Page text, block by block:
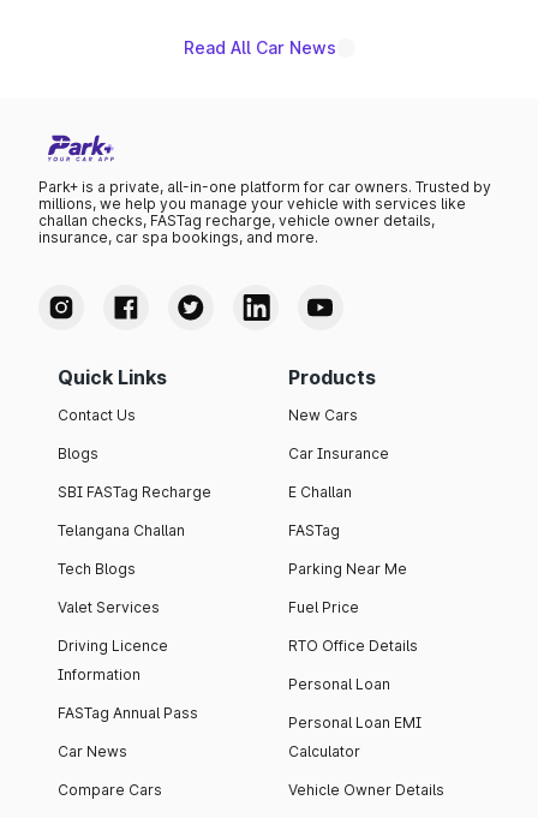
Read All Car News
Park+ is a private, all-in-one platform for car owners. Trusted by
millions, we help you manage your vehicle with services like
challan checks, FASTag recharge, vehicle owner details,
insurance, car spa bookings, and more.
Quick Links
Contact Us
Blogs
SBI FASTag Recharge
Telangana Challan
Tech Blogs
Valet Services
Driving Licence
Information
FASTag Annual Pass
Car News
Compare Cars
Products
New Cars
Car Insurance
E Challan
FASTag
Parking Near Me
Fuel Price
RTO Office Details
Personal Loan
Personal Loan EMI
Calculator
Vehicle Owner Details